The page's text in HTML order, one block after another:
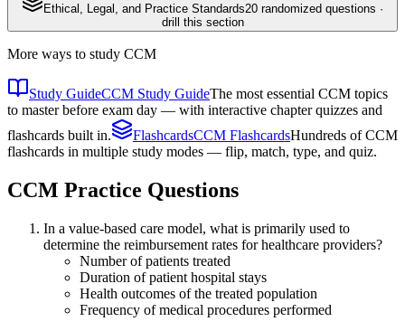
Ethical, Legal, and Practice Standards20 randomized questions ·
drill this section
More ways to study CCM
Study GuideCCM Study GuideThe most essential CCM topics
to master before exam day — with interactive chapter quizzes and
flashcards built in.
FlashcardsCCM FlashcardsHundreds of CCM
flashcards in multiple study modes — flip, match, type, and quiz.
CCM Practice Questions
In a value-based care model, what is primarily used to
determine the reimbursement rates for healthcare providers?
Number of patients treated
Duration of patient hospital stays
Health outcomes of the treated population
Frequency of medical procedures performed